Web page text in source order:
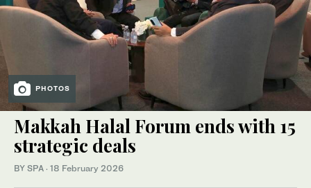
PHOTOS
Makkah Halal Forum ends with 15
strategic deals
BY SPA · 18 February 2026